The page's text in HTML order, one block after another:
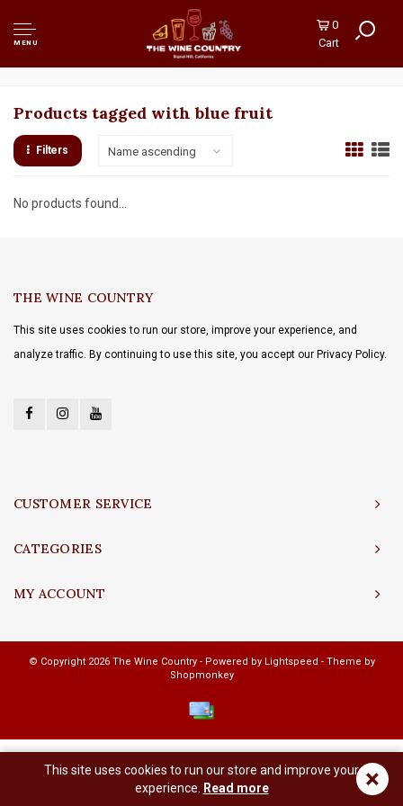
MENU
0
Cart
Products tagged with blue fruit
Filters Name ascending
No products found...
THE WINE COUNTRY
This site uses cookies to run our store, improve your experience, and
analyze traffic. By continuing to use this site, you accept our Privacy Policy.
CUSTOMER SERVICE
CATEGORIES
MY ACCOUNT
© Copyright 2026 The Wine Country - Powered by Lightspeed - Theme by
Shopmonkey
×
This site uses cookies to run our store and improve your
experience.
Read more